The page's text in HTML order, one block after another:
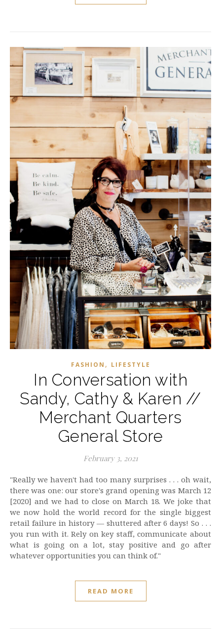
FASHION , LIFESTYLE
In Conversation with
Sandy, Cathy & Karen //
Merchant Quarters
General Store
February 3, 2021
"Really we haven't had too many surprises . . . oh wait,
there was one: our store's grand opening was March 12
[2020] and we had to close on March 18. We joke that
we now hold the world record for the single biggest
retail failure in history — shuttered after 6 days! So . . .
you run with it. Rely on key staff, communicate about
what is going on a lot, stay positive and go after
whatever opportunities you can think of."
READ MORE